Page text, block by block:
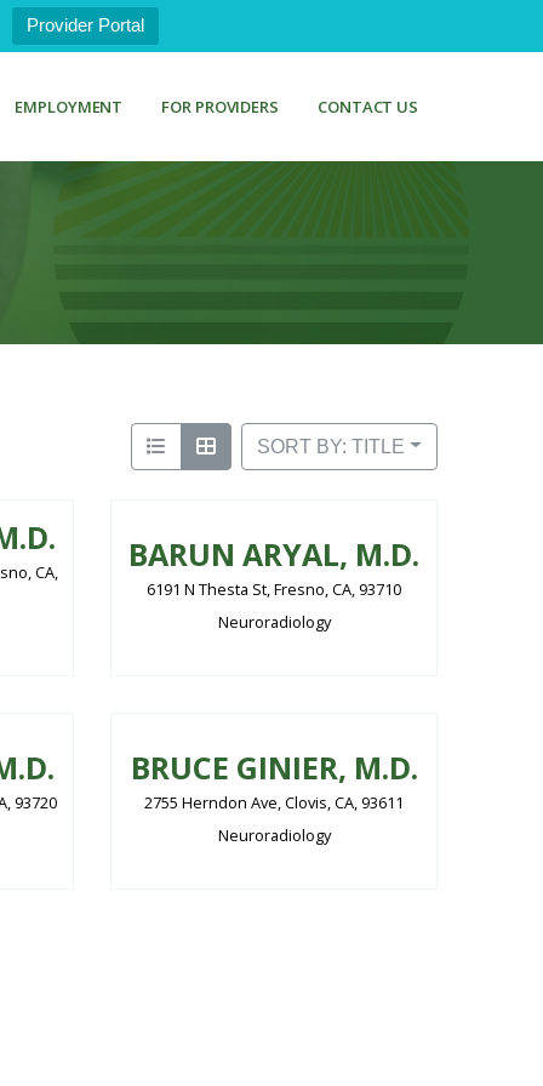
Provider Portal
EMPLOYMENT FOR PROVIDERS CONTACT US
SORT BY: TITLE
CA,
BARUN ARYAL, M.D.
6191 N Thesta St, Fresno, CA, 93710
Neuroradiology
93720
BRUCE GINIER, M.D.
2755 Herndon Ave, Clovis, CA, 93611
Neuroradiology